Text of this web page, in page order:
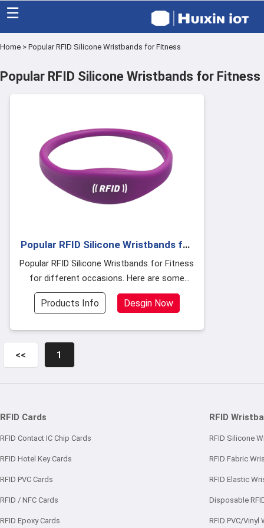
☰
Home
Category
Contact
Home > Popular RFID Silicone Wristbands for Fitness
Popular RFID Silicone Wristbands for Fitness
Popular RFID Silicone Wristbands for
Fitness
Popular RFID Silicone Wristbands for Fitness
for different occasions. Here are some
popular silicone wristband models as
follows, and if you want to see more
Products Info Desgin Now
<< 1
RFID Cards
RFID Contact IC Chip Cards
RFID Hotel Key Cards
RFID PVC Cards
RFID / NFC Cards
RFID Epoxy Cards
RFID
RFID Silicone
RFID Fabric
RFID Elastic
Disposable
RFID PVC/Vinyl